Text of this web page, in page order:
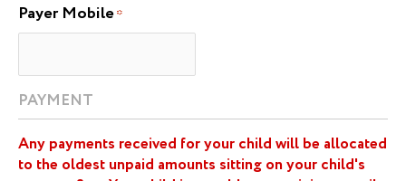
Payer Mobile*
PAYMENT
Any payments received for your child will be allocated
to the oldest unpaid amounts sitting on your child's